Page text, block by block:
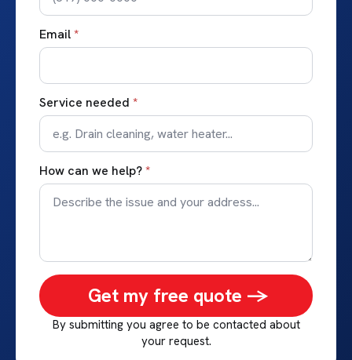
Email*
Service needed *
How can we help?*
Get my free quote ->
By submitting you agree to be contacted about
your request.